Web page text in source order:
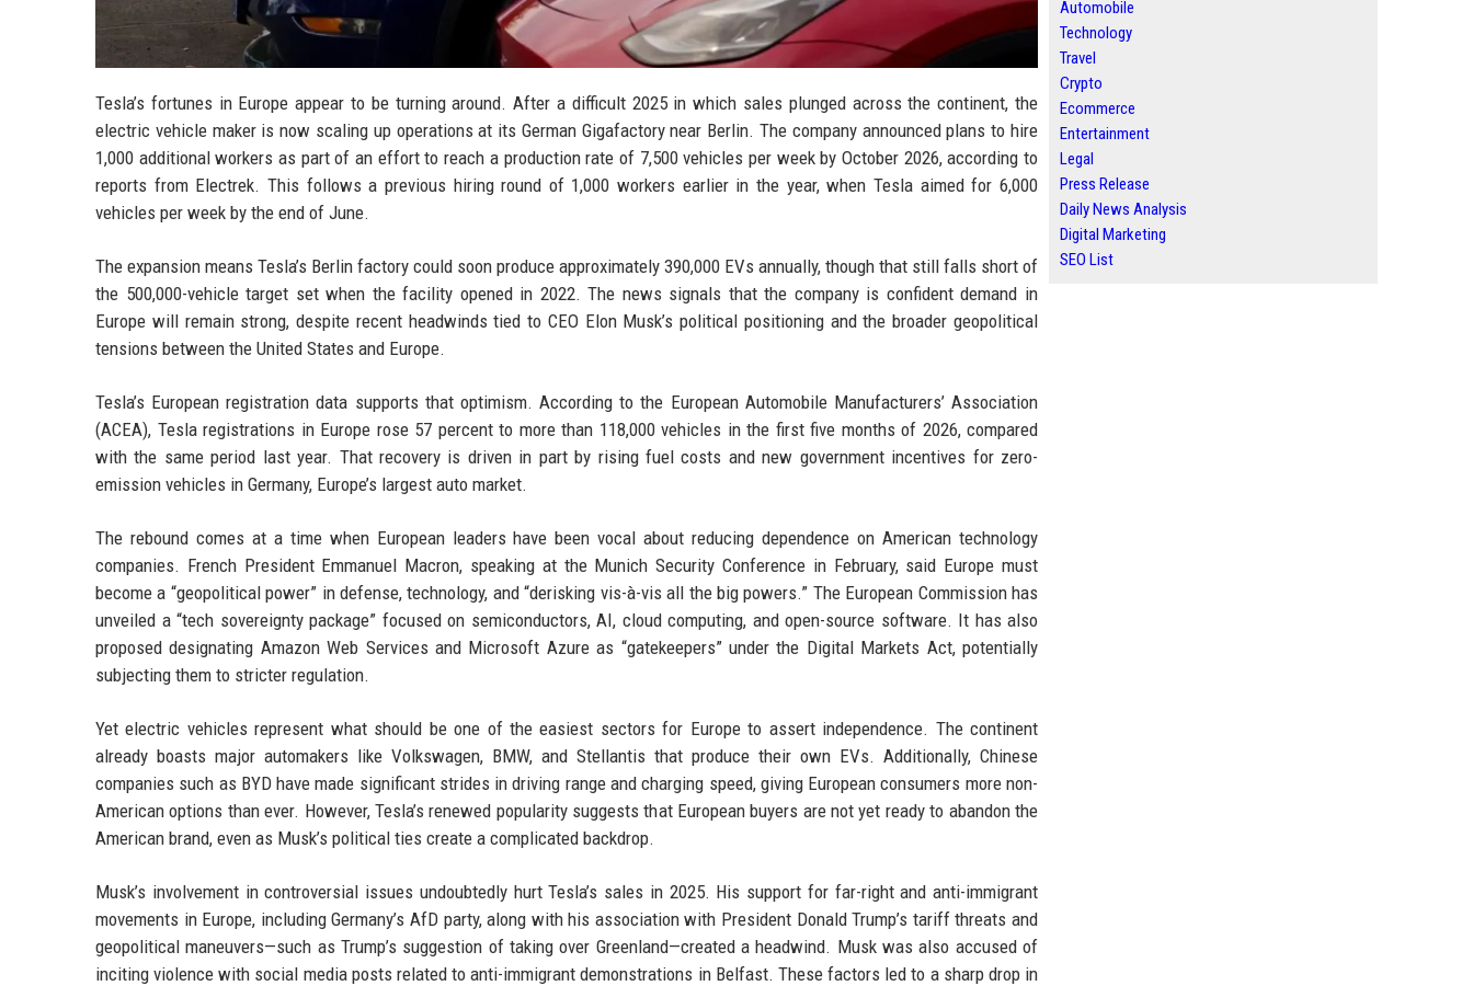
Tesla’s fortunes in Europe appear to be turning around. After a difficult 2025 in which sales plunged across the continent, the
electric vehicle maker is now scaling up operations at its German Gigafactory near Berlin. The company announced plans to hire
1,000 additional workers as part of an effort to reach a production rate of 7,500 vehicles per week by October 2026, according to
reports from Electrek. This follows a previous hiring round of 1,000 workers earlier in the year, when Tesla aimed for 6,000
vehicles per week by the end of June.
The expansion means Tesla’s Berlin factory could soon produce approximately 390,000 EVs annually, though that still falls short of
the 500,000-vehicle target set when the facility opened in 2022. The news signals that the company is confident demand in
Europe will remain strong, despite recent headwinds tied to CEO Elon Musk’s political positioning and the broader geopolitical
tensions between the United States and Europe.
Tesla’s European registration data supports that optimism. According to the European Automobile Manufacturers’ Association
(ACEA), Tesla registrations in Europe rose 57 percent to more than 118,000 vehicles in the first five months of 2026, compared
with the same period last year. That recovery is driven in part by rising fuel costs and new government incentives for zero-
emission vehicles in Germany, Europe’s largest auto market.
The rebound comes at a time when European leaders have been vocal about reducing dependence on American technology
companies. French President Emmanuel Macron, speaking at the Munich Security Conference in February, said Europe must
become a “geopolitical power” in defense, technology, and “derisking vis-à-vis all the big powers.” The European Commission has
unveiled a “tech sovereignty package” focused on semiconductors, AI, cloud computing, and open-source software. It has also
proposed designating Amazon Web Services and Microsoft Azure as “gatekeepers” under the Digital Markets Act, potentially
subjecting them to stricter regulation.
Yet electric vehicles represent what should be one of the easiest sectors for Europe to assert independence. The continent
already boasts major automakers like Volkswagen, BMW, and Stellantis that produce their own EVs. Additionally, Chinese
companies such as BYD have made significant strides in driving range and charging speed, giving European consumers more non-
American options than ever. However, Tesla’s renewed popularity suggests that European buyers are not yet ready to abandon the
American brand, even as Musk’s political ties create a complicated backdrop.
Musk’s involvement in controversial issues undoubtedly hurt Tesla’s sales in 2025. His support for far-right and anti-immigrant
movements in Europe, including Germany’s AfD party, along with his association with President Donald Trump’s tariff threats and
geopolitical maneuvers—such as Trump’s suggestion of taking over Greenland—created a headwind. Musk was also accused of
inciting violence with social media posts related to anti-immigrant demonstrations in Belfast. These factors led to a sharp drop in
Automobile
Technology
Travel
Crypto
Ecommerce
Entertainment
Legal
Press Release
Daily News Analysis
Digital Marketing
SEO List